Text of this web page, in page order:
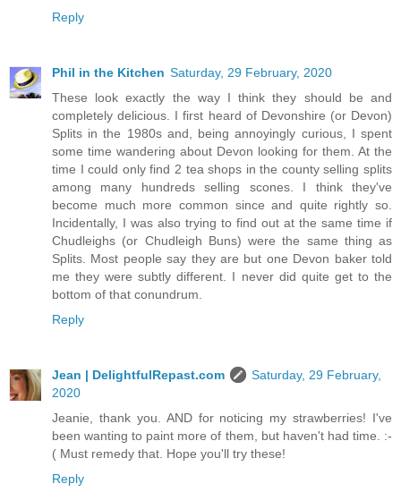
Reply
Phil in the Kitchen Saturday, 29 February, 2020
These look exactly the way I think they should be and
completely delicious. I first heard of Devonshire (or Devon)
Splits in the 1980s and, being annoyingly curious, I spent
some time wandering about Devon looking for them. At the
time I could only find 2 tea shops in the county selling splits
among many hundreds selling scones. I think they've
become much more common since and quite rightly so.
Incidentally, I was also trying to find out at the same time if
Chudleighs (or Chudleigh Buns) were the same thing as
Splits. Most people say they are but one Devon baker told
me they were subtly different. I never did quite get to the
bottom of that conundrum.
Reply
Jean | DelightfulRepast.com
Saturday, 29 February,
2020
Jeanie, thank you. AND for noticing my strawberries! I've
been wanting to paint more of them, but haven't had time. :-
( Must remedy that. Hope you'll try these!
Reply